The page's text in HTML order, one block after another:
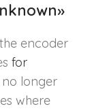
encoder
for
no longer
where